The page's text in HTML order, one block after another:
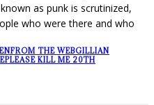
as punk is scrutinized,
who were there and who
FROM THE WEBGILLIAN
PLEASE KILL ME 20TH